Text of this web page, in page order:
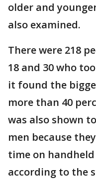
older and
also examined.
There were 218
18 and 30 who
it found the
more than 40
was also shown
men because
time on
according to the